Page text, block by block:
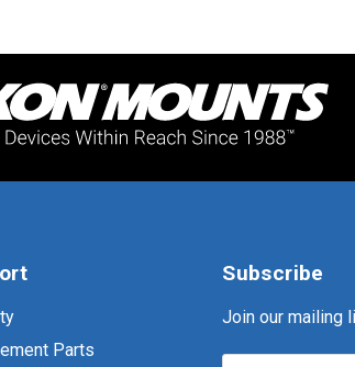
Parts
Subscribe
Join our mailing